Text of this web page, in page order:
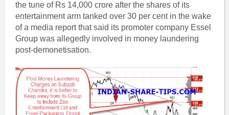
the tune of Rs 14,000 crore after the shares of its
entertainment arm tanked over 30 per cent in the wake
of a media report that said its promoter company Essel
Group was allegedly involved in money laundering
post-demonetisation.